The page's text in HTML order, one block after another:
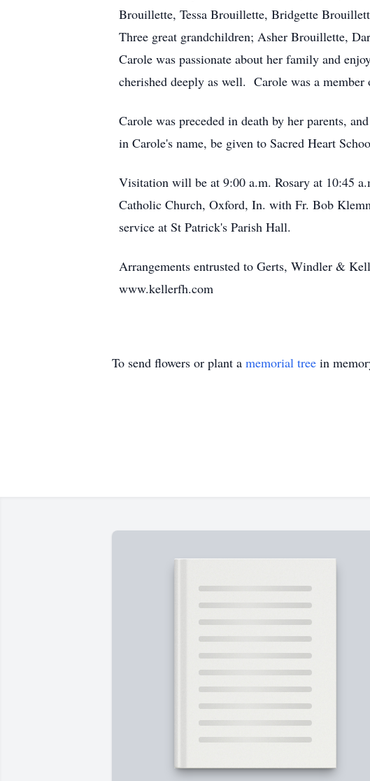
Brouillette, Tessa Brouillette, Bridgette
Three great grandchildren; Asher Brouillette,
Carole was passionate about her family and
cherished deeply as well. Carole was a
Carole was preceded in death by her parents,
in Carole's name, be given to Sacred Heart
Visitation will be at 9:00 a.m. Rosary at 10:45
Catholic Church, Oxford, In. with Fr. Bob
service at St Patrick's Parish Hall.
Arrangements entrusted to Gerts, Windler &
www.kellerfh.com
To send flowers or plant a memorial tree in